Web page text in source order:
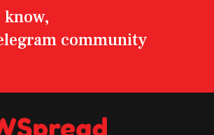
know,
community